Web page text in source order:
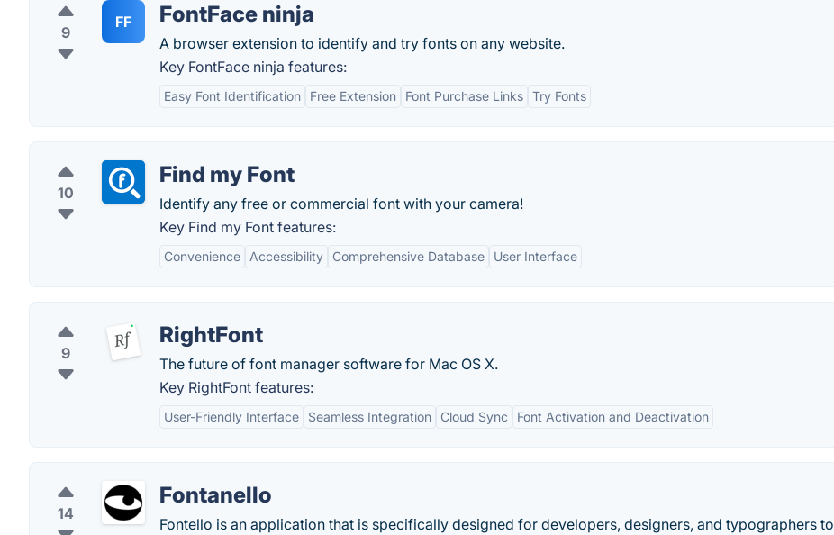
9
FF FontFace ninja
A browser extension to identify and try fonts on any website.
Key FontFace ninja features:
Easy Font Identification Free Extension Font Purchase Links Try Fonts
10
Find my Font
Identify any free or commercial font with your camera!
Key Find my Font features:
Convenience Accessibility Comprehensive Database User Interface
9
RightFont
The future of font manager software for Mac OS X.
Key RightFont features:
User-Friendly Interface Seamless Integration Cloud Sync Font Activation and Deactivation
14
Fontanello
Fontello is an application that is specifically designed for developers, designers, and typographers to